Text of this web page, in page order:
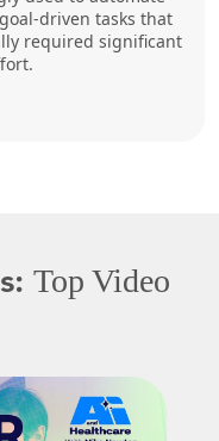
driven tasks that
required significant
Top Video